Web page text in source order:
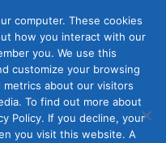
Sale!
computer. These cookies
how you interact with our
you. We use this
customize your browsing
about our visitors
To find out more about
Policy. If you decline, your
you visit this website. A